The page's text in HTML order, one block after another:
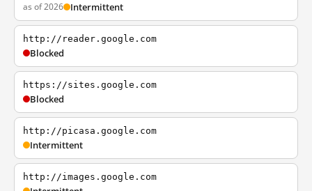
as of 2026 Intermittent
http://reader.google.com
Blocked
https://sites.google.com
Blocked
http://picasa.google.com
Intermittent
http://images.google.com